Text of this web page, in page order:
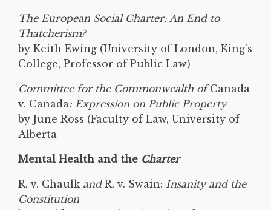
The European Social Charter: An End to
Thatcherism?
by Keith Ewing (University of London, King's
College, Professor of Public Law)
Committee for the Commonwealth ofCanada
v. Canada: Expression on Public Property
by June Ross (Faculty of Law, University of
Alberta
Mental Health and the Charter
R. v. Chaulk andR. v. Swain: Insanity and the
Constitution